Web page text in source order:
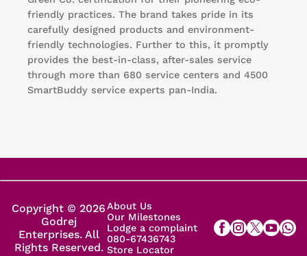
friendly practices. The brand takes pride in its
carefully designed products and environment-
friendly technologies. Further to this, it promptly
provides the best-in-class, after-sales service
through more than 680 service centers and 4500
SmartBuddy service experts pan-India.
Copyright © 2026
Godrej
Enterprises. All
Rights Reserved.
About Us
Our Milestones
Lodge a complaint
080-67436743
Store Locator